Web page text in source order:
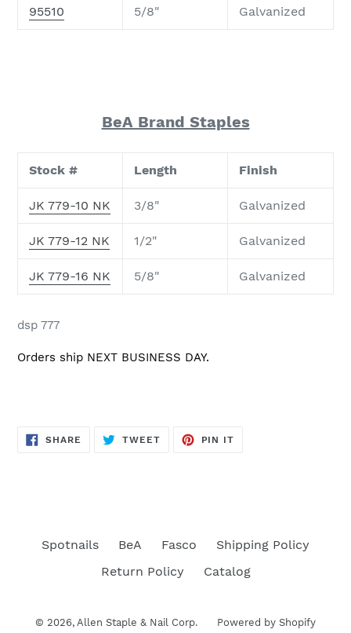
95510 5/8" Galvanized
BeA Brand Staples
Stock # Length Finish
JK 779-10 NK 3/8" Galvanized
JK 779-12 NK 1/2" Galvanized
JK 779-16 NK 5/8" Galvanized
dsp 777
Orders ship NEXT BUSINESS DAY.
SHARE SHARE
ON
TWEETTWEET
PIN IT
Spotnails BeA Fasco
Shipping Policy
Return Policy
Catalog
© 2026, Allen Staple & Nail Corp. Powered by Shopify